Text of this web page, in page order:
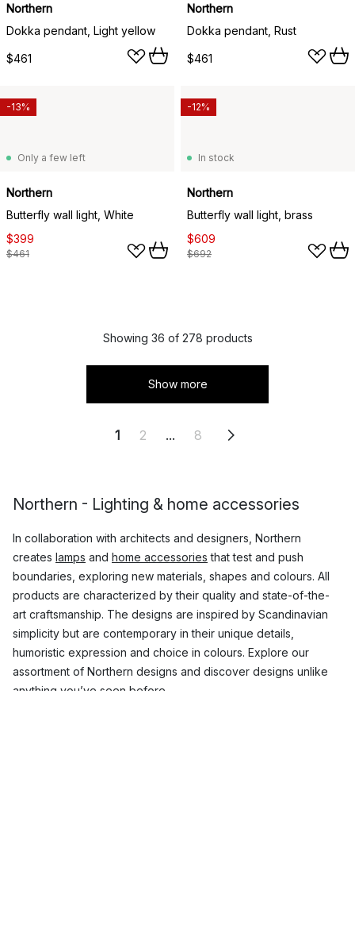
Northern
Dokka pendant, Light yellow
$461
Northern
Dokka pendant, Rust
$461
Only a few left
Northern
Butterfly wall light, White
$399
$461
-13%
In stock
Northern
Butterfly wall light, brass
$609
$692
-12%
Showing 36 of 278 products
Show more
1 2 ... 8
Northern - Lighting & home accessories
In collaboration with architects and designers, Northern
creates lamps and home accessories that test and push
boundaries, exploring new materials, shapes and colours. All
products are characterized by their quality and state-of-the-
art craftsmanship. The designs are inspired by Scandinavian
simplicity but are contemporary in their unique details,
humoristic expression and choice in colours. Explore our
assortment of Northern designs and discover designs unlike
anything you’ve seen before.